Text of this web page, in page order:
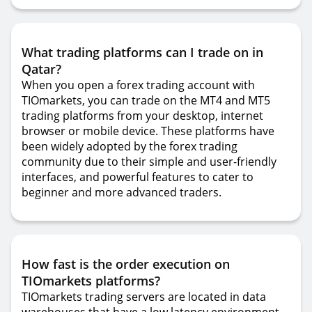
What trading platforms can I trade on in
Qatar?
When you open a forex trading account with
TIOmarkets, you can trade on the MT4 and MT5
trading platforms from your desktop, internet
browser or mobile device. These platforms have
been widely adopted by the forex trading
community due to their simple and user-friendly
interfaces, and powerful features to cater to
beginner and more advanced traders.
How fast is the order execution on
TIOmarkets platforms?
TIOmarkets trading servers are located in data